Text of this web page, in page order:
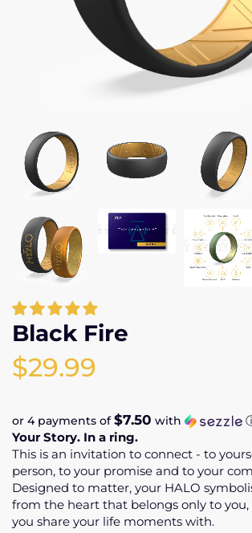
Black Fire
$29.99
or 4 payments of$7.50 with
Your Story. In a ring.
This is an invitation to connect - to
person, to your promise and to your
Designed to matter, your HALO
from the heart that belongs only to
you share your life moments with.